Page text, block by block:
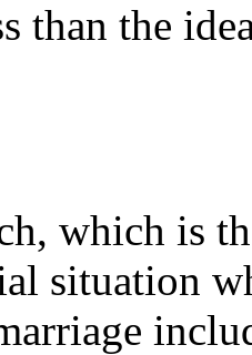
than the
which is
situation